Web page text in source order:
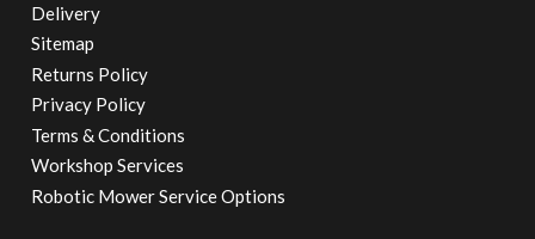
Delivery
Sitemap
Returns Policy
Privacy Policy
Terms & Conditions
Workshop Services
Robotic Mower Service Options